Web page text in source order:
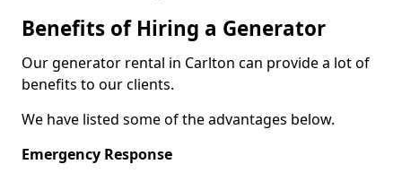
Benefits of Hiring a Generator
Our generator rental in Carlton can provide a lot of
benefits to our clients.
We have listed some of the advantages below.
Emergency Response